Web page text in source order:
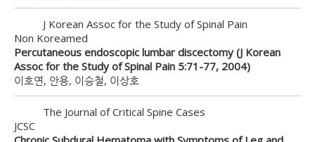
J Korean Assoc for the Study of Spinal Pain
Non Koreamed
Percutaneous endoscopic lumbar discectomy (J Korean
Assoc for the Study of Spinal Pain 5:71-77, 2004)
이호연, 안용, 이승철, 이상호
The Journal of Critical Spine Cases
JCSC